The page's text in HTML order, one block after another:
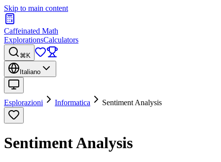
Skip to main content
Caffeinated Math
ExplorationsCalculators
⌘K
Italiano
Esplorazioni Informatica Sentiment Analysis
Sentiment Analysis